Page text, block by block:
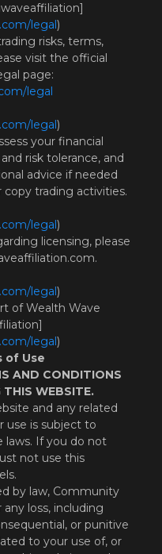
legal)
risks, terms,
visit the official
page:
legal
legal)
your financial
risk tolerance, and
advice if needed
trading activities.
legal)
licensing, please
.
legal)
of Wealth Wave
legal)
of Use
AND CONDITIONS
THIS WEBSITE.
and any related
use is subject to
laws. If you do not
not use this
by law, Community
loss, including
or punitive
to your use of, or